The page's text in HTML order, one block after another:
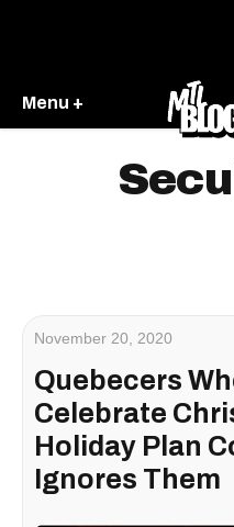
Menu +
November 20, 2020
Quebecers
Celebrate
Holiday Plan
Ignores Them